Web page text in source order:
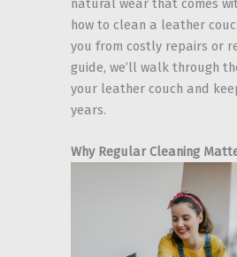
natural wear that comes
how to clean a leather
you from costly repairs or
guide, we’ll walk through
your leather couch and
years.
Why Regular Cleaning